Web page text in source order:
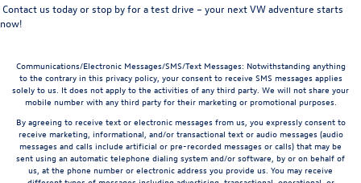
Contact us todayorstop by for a test drive – your next VW adventure starts
now!
Communications/Electronic Messages/SMS/Text Messages: Notwithstanding anything
to the contrary in this privacy policy, your consent to receive SMS messages applies
solely to us. It does not apply to the activities of any third party. We will not share your
mobile number with any third party for their marketing or promotional purposes.
By agreeing to receive text or electronic messages from us, you expressly consent to
receive marketing, informational, and/or transactional text or audio messages (audio
messages and calls include artificial or pre-recorded messages or calls) that may be
sent using an automatic telephone dialing system and/or software, by or on behalf of
us, at the phone number or electronic address you provide us. You may receive